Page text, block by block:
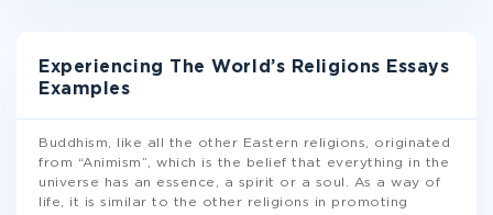
Experiencing The World’s Religions Essays
Examples
Buddhism, like all the other Eastern religions, originated
from “Animism”, which is the belief that everything in the
universe has an essence, a spirit or a soul. As a way of
life, it is similar to the other religions in promoting